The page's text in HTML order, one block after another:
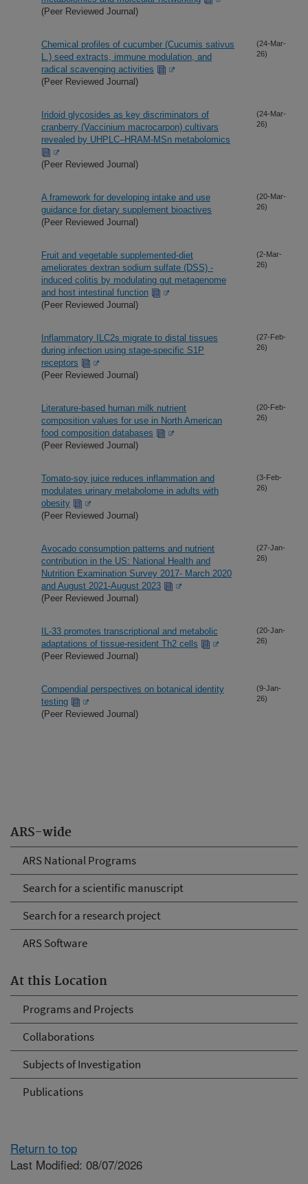
ARS-wide
ARS National Programs
Search for a scientific manuscript
Search for a research project
ARS Software
At this Location
Programs and Projects
Collaborations
Subjects of Investigation
Publications
(Peer Reviewed Journal)
Chemical profiles of cucumber (Cucumis sativus
L.) seed extracts, immune modulation, and
radical scavenging activities
(Peer Reviewed Journal)
(24-Mar-
26)
Iridoid glycosides as key discriminators of
cranberry (Vaccinium macrocarpon) cultivars
revealed by UHPLC–HRAM-MSn metabolomics
(Peer Reviewed Journal)
(24-Mar-
26)
A framework for developing intake and use
guidance for dietary supplement bioactives
(Peer Reviewed Journal)
(20-Mar-
26)
Fruit and vegetable supplemented-diet
ameliorates dextran sodium sulfate (DSS) -
induced colitis by modulating gut metagenome
and host intestinal function
(Peer Reviewed Journal)
(2-Mar-
26)
Inflammatory ILC2s migrate to distal tissues
during infection using stage-specific S1P
receptors
(Peer Reviewed Journal)
(27-Feb-
26)
Literature-based human milk nutrient
composition values for use in North American
food composition databases
(Peer Reviewed Journal)
(20-Feb-
26)
Tomato-soy juice reduces inflammation and
modulates urinary metabolome in adults with
obesity
(Peer Reviewed Journal)
(3-Feb-
26)
Avocado consumption patterns and nutrient
contribution in the US: National Health and
Nutrition Examination Survey 2017- March 2020
and August 2021-August 2023
(Peer Reviewed Journal)
(27-Jan-
26)
IL-33 promotes transcriptional and metabolic
adaptations of tissue-resident Th2 cells
(Peer Reviewed Journal)
(20-Jan-
26)
Compendial perspectives on botanical identity
testing
(Peer Reviewed Journal)
(9-Jan-
26)
Return to top
Last Modified: 08/07/2026